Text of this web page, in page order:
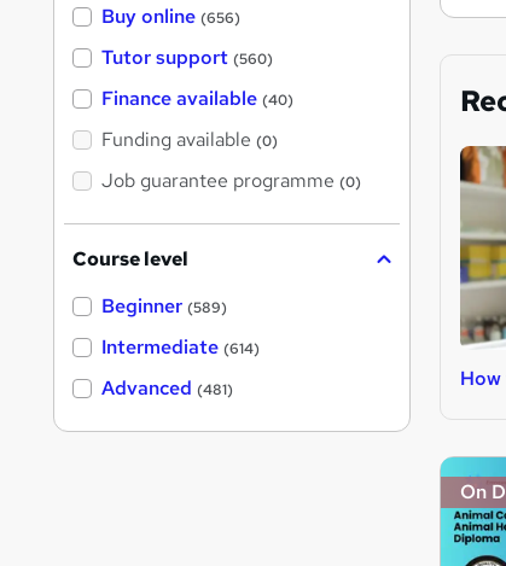
On
Buy online (656)
Tutor support (560)
Finance available (40)
Funding available (0)
Job guarantee programme (0)
Course level
Beginner (589)
Intermediate (614)
Advanced (481)